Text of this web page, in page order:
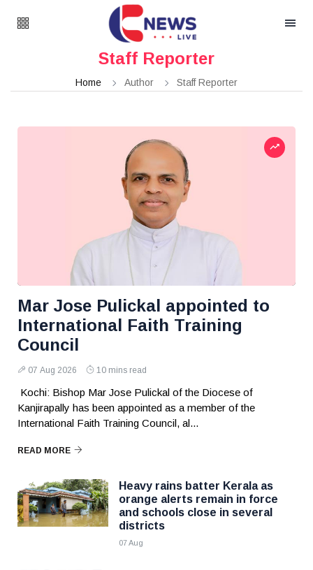
Staff Reporter
Home Author Staff Reporter
Mar Jose Pulickal appointed to
International Faith Training
Council
07 Aug 2026 10 mins read
Kochi: Bishop Mar Jose Pulickal of the Diocese of
Kanjirapally has been appointed as a member of the
International Faith Training Council, al...
READ MORE
Heavy rains batter Kerala as
orange alerts remain in force
and schools close in several
districts
07 Aug